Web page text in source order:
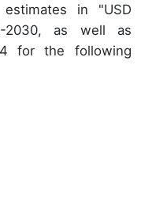
in "USD
2030, as well as
for the following